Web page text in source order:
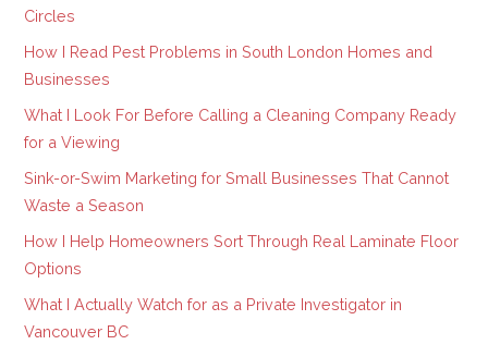
Circles
How I Read Pest Problems in South London Homes and
Businesses
What I Look For Before Calling a Cleaning Company Ready
for a Viewing
Sink-or-Swim Marketing for Small Businesses That Cannot
Waste a Season
How I Help Homeowners Sort Through Real Laminate Floor
Options
What I Actually Watch for as a Private Investigator in
Vancouver BC